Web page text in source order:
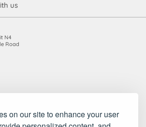
on our site to enhance your user
us
N4
Road
983485666
Ltd.. All rights reserved.